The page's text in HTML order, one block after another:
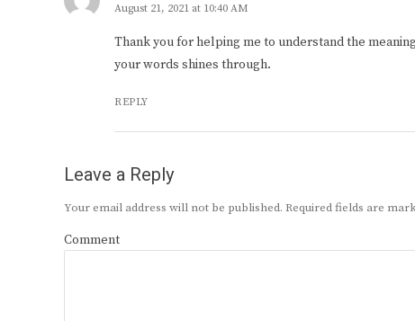
August 21, 2021 at 10:40 AM
Thank you for helping me to understand the
your words shines through.
REPLY
Leave a Reply
Your email address will not be published. Required fields are
Comment